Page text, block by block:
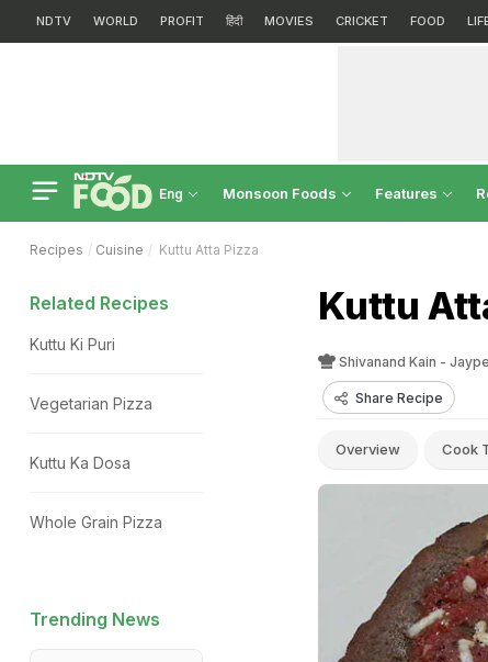
NDTV WORLD PROFIT हिंदी MOVIES CRICKET FOOD
Eng Monsoon Foods Features
Recipes Cuisine Kuttu Atta Pizza
Kuttu
Shivanand Kain -
Share Recipe
Overview Cook
Related Recipes
Kuttu Ki Puri
Vegetarian Pizza
Kuttu Ka Dosa
Whole Grain Pizza
Trending News